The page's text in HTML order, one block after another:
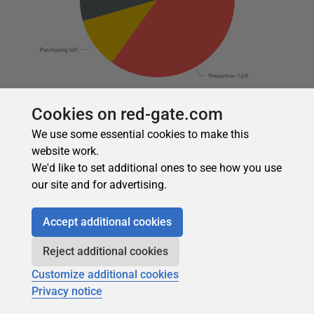
As with the other visualizations, we can drill down into to
the next layer of the hierarchy. For example, if we drill
down into theHumanResources
following view of the tables and column counts.
Cookies on red-gate.com
We use some essential cookies to make this
website work.
We'd like to set additional ones to see how you use
our site and for advertising.
Accept additional cookies
Reject additional cookies
Customize additional cookies
Privacy notice